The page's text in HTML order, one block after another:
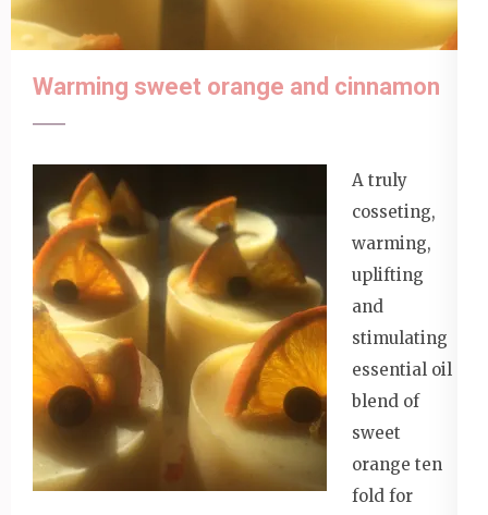
Warming sweet orange and cinnamon
A truly
cosseting,
warming,
uplifting
and
stimulating
essential oil
blend of
sweet
orange ten
fold for